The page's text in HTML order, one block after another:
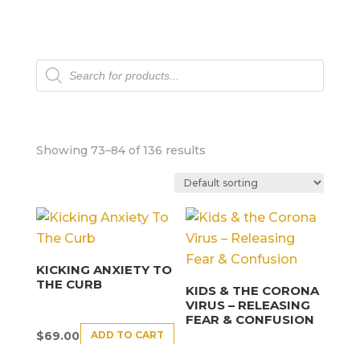
Products
search
Showing 73–84 of 136 results
KICKING ANXIETY TO
THE CURB
$69.00 ADD TO CART
KIDS & THE CORONA
VIRUS – RELEASING
FEAR & CONFUSION